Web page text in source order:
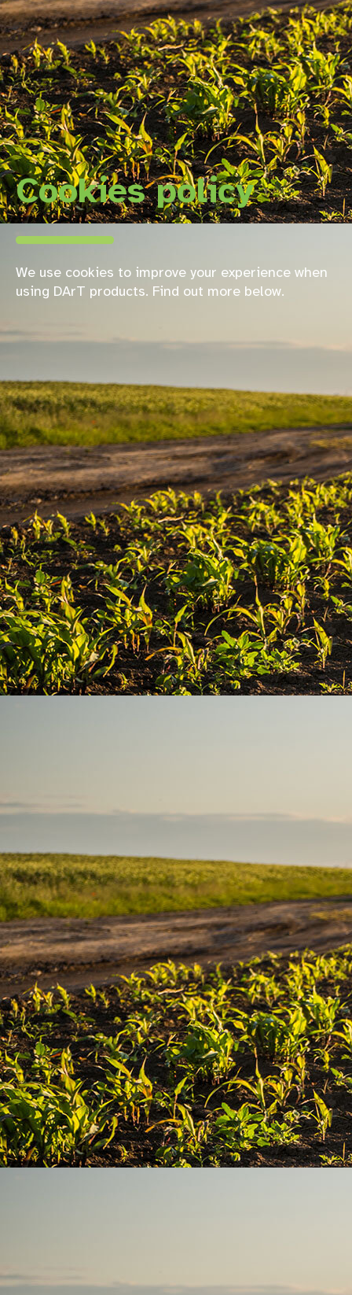
Cookies policy
We use cookies to improve your experience when
using DArT products. Find out more below.